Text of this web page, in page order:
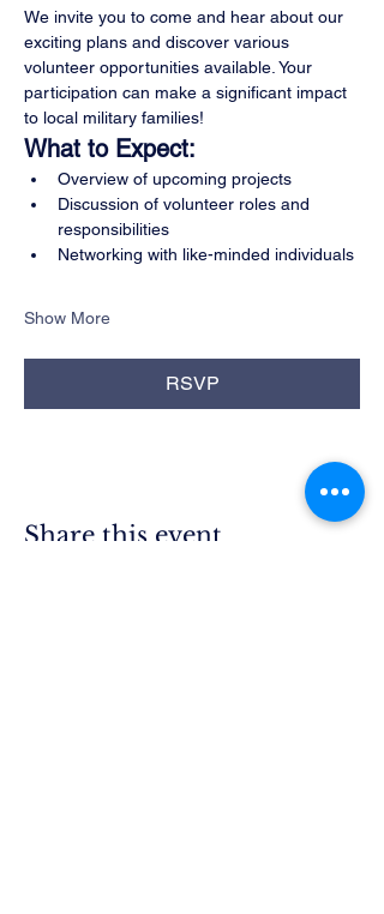
We invite you to come and hear about our
exciting plans and discover various
volunteer opportunities available. Your
participation can make a significant impact
to local military families!
What to Expect:
Overview of upcoming projects
Discussion of volunteer roles and
responsibilities
Networking with like-minded individuals
Show More
RSVP
Share this event